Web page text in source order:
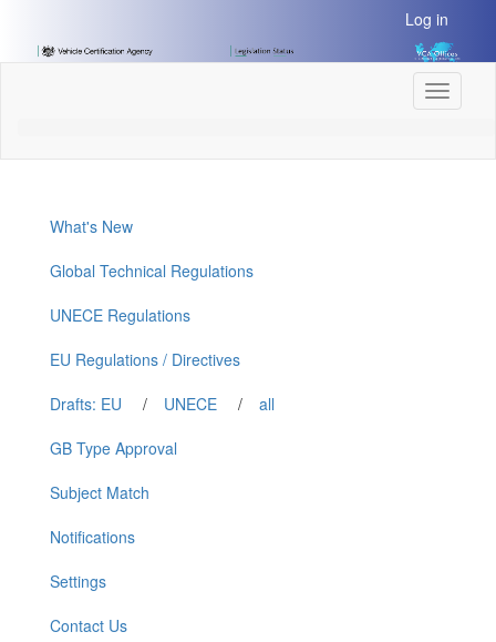
Content]
Log in
Toggle
What's New
Global Technical Regulations
UNECE Regulations
EU Regulations / Directives
Drafts: EU
/ UNECE /
all
GB Type Approval
Subject Match
Notifications
Settings
Contact Us